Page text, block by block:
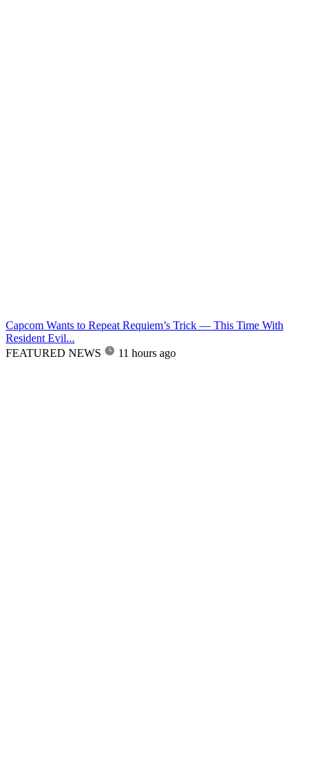
Capcom Wants to Repeat Requiem’s Trick — This Time With
Resident Evil...
FEATURED NEWS
11 hours ago